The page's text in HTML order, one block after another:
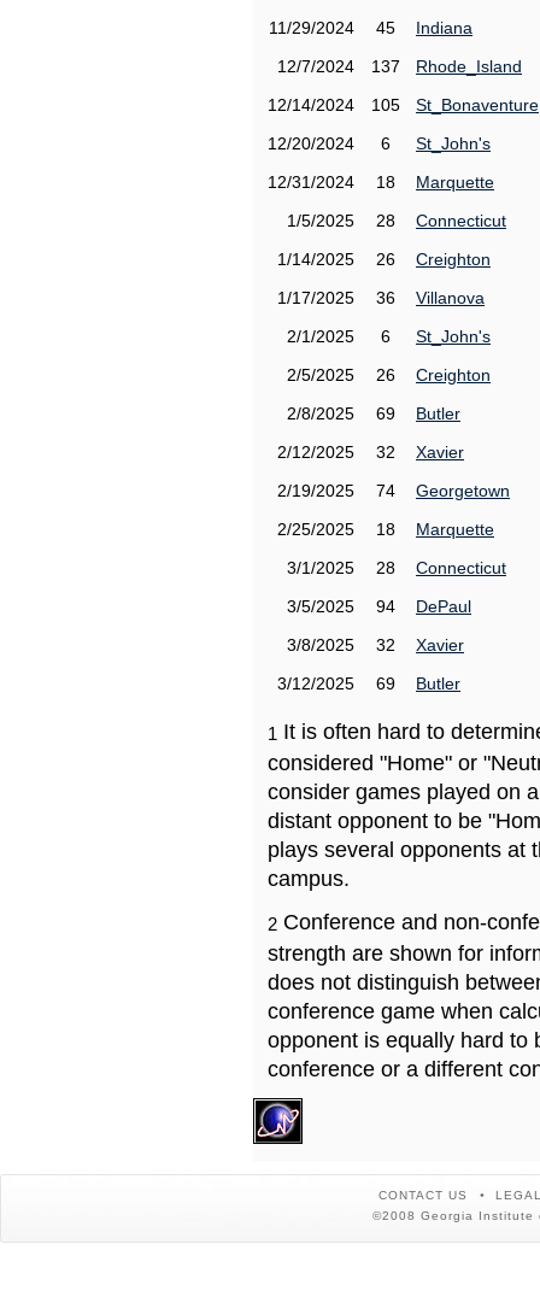
11/29/2024
45
Indiana
12/7/2024
137
Rhode_Island
12/14/2024
105
St_Bonaventure
12/20/2024
6
St_John's
12/31/2024
18
Marquette
1/5/2025
28
Connecticut
1/14/2025
26
Creighton
1/17/2025
36
Villanova
2/1/2025
6
St_John's
2/5/2025
26
Creighton
2/8/2025
69
Butler
2/12/2025
32
Xavier
2/19/2025
74
Georgetown
2/25/2025
18
Marquette
3/1/2025
28
Connecticut
3/5/2025
94
DePaul
3/8/2025
32
Xavier
3/12/2025
69 Butler
1 It is often hard to
considered "Home" or
consider games played on
distant opponent to be
plays several opponents at
campus.
2 Conference and non-
strength are shown for
does not distinguish
conference game when
opponent is equally hard to
conference or a different
CONTACT US
©2008 Georgia Institute